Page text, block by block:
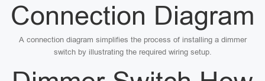
Connection Diagram
A connection diagram simplifies the process of installing a dimmer
switch by illustrating the required wiring setup.